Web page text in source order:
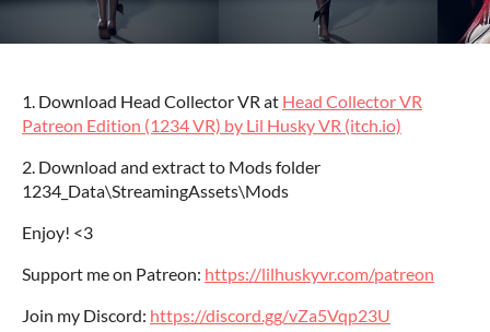
1. Download Head Collector VR at Head Collector VR
Patreon Edition (1234 VR) by Lil Husky VR (itch.io)
2. Download and extract to Mods folder
1234_Data\StreamingAssets\Mods
Enjoy! <3
Support me on Patreon: https://lilhuskyvr.com/patreon
Join my Discord: https://discord.gg/vZa5Vqp23U